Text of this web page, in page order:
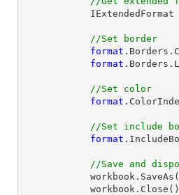
            IExtendedFormat
//Set border
format
format
//Set color
format
//Set include
format
//Save and
            workbook.SaveAs(
            workbook.
Close